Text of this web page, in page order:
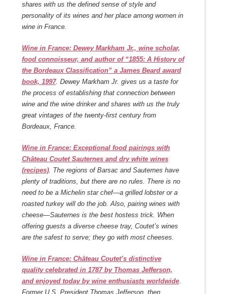
shares with us the defined sense of style and
personality of its wines and her place among women in
wine in France.
Wine in France: Dewey Markham Jr., wine scholar,
food connoisseur, and author of “1855: A History of
the Bordeaux Classification” a James Beard award
book, 1997. Dewey Markham Jr. gives us a taste for
the process of establishing that connection between
wine and the wine drinker and shares with us the truly
great vintages of the twenty-first century from
Bordeaux, France.
Wine in France: Exceptional food pairings with
Château Coutet Sauternes and dry white wines
(recipes). The regions of Barsac and Sauternes have
plenty of traditions, but there are no rules. There is no
need to be a Michelin star chef—a grilled lobster or a
roasted turkey will do the job. Also, pairing wines with
cheese—Sauternes is the best hostess trick. When
offering guests a diverse cheese tray, Coutet’s wines
are the safest to serve; they go with most cheeses.
Wine in France: Château Coutet’s distinctive
quality celebrated in 1787 by Thomas Jefferson,
and enjoyed today by wine enthusiasts worldwide.
Former U.S. President Thomas Jefferson, then